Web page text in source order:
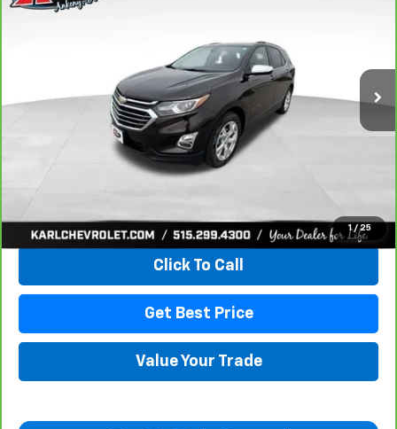
1 / 25
VIN:2GNAXXEV2L6113495
$19,665
KARL PRICE
More
View & Buy
Click To Call
Get Best Price
Value Your Trade